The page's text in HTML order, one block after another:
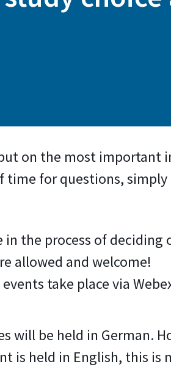
on the most important
time for questions,
the process of
allowed and welcome!
take place via
will be held in German.
is held in English, this is